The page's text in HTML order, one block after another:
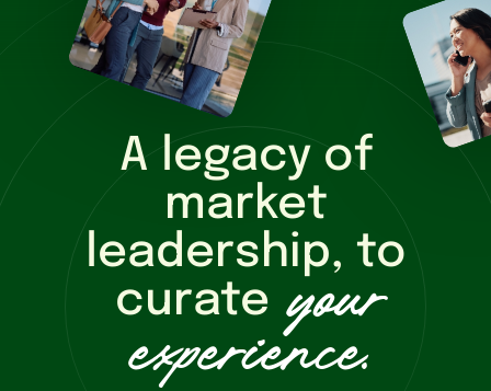
A legacy of
market
leadership, to
curate your
experience.